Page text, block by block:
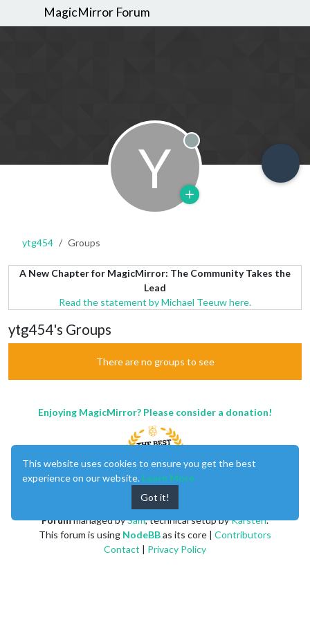
MagicMirror Forum
Y Offline
ytg454 Groups
A New Chapter for MagicMirror: The Community Takes the
Lead
Read the statement by Michael Teeuw here.
ytg454's Groups
There are no groups to see
Enjoying MagicMirror? Please consider a donation!
Forummanaged bySam, technical setup byKarsten.
This forum is using NodeBBas its core | Contributors
Contact | Privacy Policy
This website uses cookies to ensure you get the best
experience on our website. Learn More
Got it!